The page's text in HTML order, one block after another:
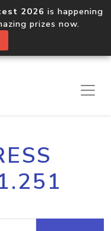
2026 is happening
prizes now.